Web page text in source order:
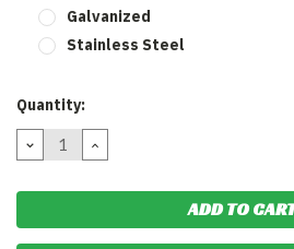
Galvanized
Stainless Steel
Current
Quantity:
DECREASE
QUANTITY:
INCREASE
QUANTITY: